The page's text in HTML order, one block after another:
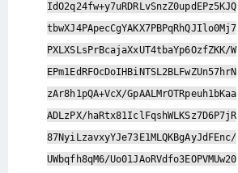
IdO2q24fw+y7uRDRLvSnzZ0updEPz5KJQ
tbwXJ4PApecCgYAKX7PBPqRhQJIlo0Mj7
PXLXSLsPrBcajaXxUT4tbaYp6OzfZKK/W
EPm1EdRFOcDoIHBiNTSL2BLFwZUn57hrN
zAr8h1pQA+VcX/GpAALMrOTRpeuh1bKaa
ADLzPX/haRtx81IclFqshWLKSz7D6P7jR
87NyiLzavxyYJe73E1MLQKBgAyJdFEnc/
UWbqfh8qM6/Uo01JAoRVdfo3EOPVMUw20